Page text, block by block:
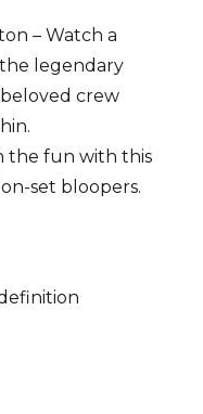
– Watch a
legendary
crew
the fun with this
set bloopers.